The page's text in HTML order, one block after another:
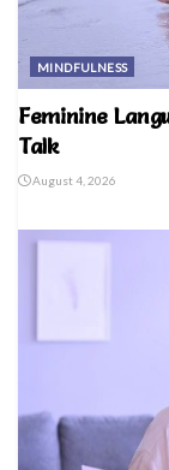
MINDFULNESS
Feminine
Talk
August 4, 2026